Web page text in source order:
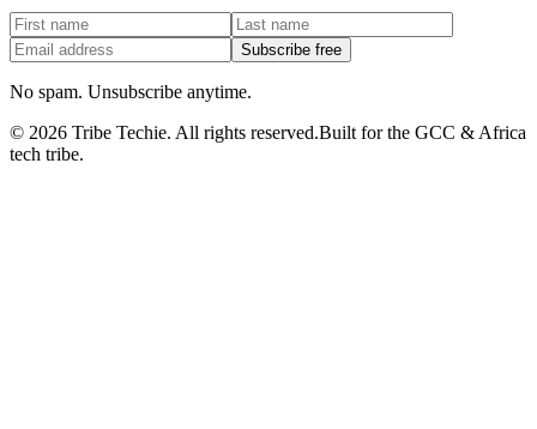
Subscribe free
No spam. Unsubscribe anytime.
© 2026 Tribe Techie. All rights reserved.Built for the GCC & Africa
tech tribe.